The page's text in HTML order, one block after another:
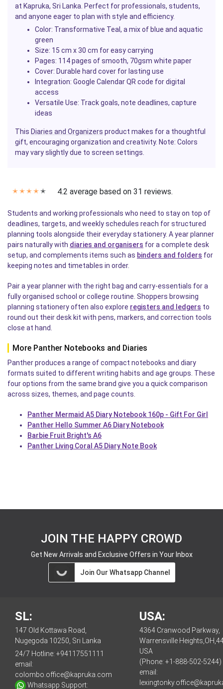
at Kapruka, Sri Lanka. Perfect for professionals, students,
and anyone eager to plan with style and efficiency.
Color: Transformative Teal, a mix of blue and aquatic
green
Size: 15 cm x 30 cm for easy carrying
Pages: 114 pages of smooth, 70gsm white paper
Cover: Durable hard cover for lasting use
Integration: Google Calendar QR code for digital
access
Versatile Use: Track goals, note deadlines, capture
ideas
This Diaries and Organizers product makes for a thoughtful
gift, encouraging organization and creativity. Note: Colors
may vary slightly due to screen settings.
✭ ✭ ✭ ✭ ✭ 4.2 average based on 31 reviews.
Students and working professionals who need to stay on top of
deadlines, targets, and weekly schedules reach for structured
planning tools alongside their everyday stationery. A year planner
pairs naturally with diaries and organisers for a complete desk
setup, and complements items such as binders and folders for
keeping notes and timetables in order.
Pair a year planner with the right bag and carry-essentials for a
fully organised school or college routine. Shoppers browsing
planning stationery often also explore registers and ledgers to
round out their desk kit with pens, markers, and correction tools
close at hand.
More Panther Notebooks and Diaries
Panther produces a range of compact notebooks and diary
formats suited to different writing habits and age groups. These
four options from the same brand give you a quick comparison
across sizes, themes, and page counts.
Panther Mermaid A5 Diary Notebook 160p - Gift For Girl
Panther Hello Summer A6 Diary Notebook
Barbie Fruit Bright's A6
Panther Living Coral A5 Diary Note Book
JOIN THE HAPPY CROWD
Get New Arrivals and Exclusive Offers in Your Inbox
Join Our Whatsapp Channel
SL:
147 Old Kottawa Road,
Nugegoda 10250, Sri Lanka
24/7 Hotline: +94117551111
email:
colombo.office@kapruka.com
Whatsapp Support:
USA:
4364 Cranwood Parkway,
Warrensville
USA
(Phone: +1-888-502-5244)
email: